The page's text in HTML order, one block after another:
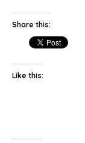
Share this:
Like this: